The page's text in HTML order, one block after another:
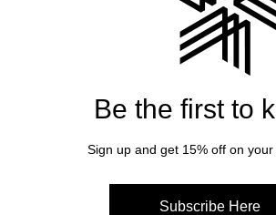
Be the first to
Sign up and get 15% off on
Subscribe Here